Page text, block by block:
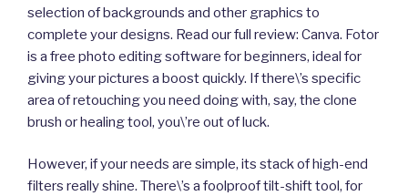
selection of backgrounds and other graphics to
complete your designs. Read our full review: Canva. Fotor
is a free photo editing software for beginners, ideal for
giving your pictures a boost quickly. If there\’s specific
area of retouching you need doing with, say, the clone
brush or healing tool, you\’re out of luck.
However, if your needs are simple, its stack of high-end
filters really shine. There\’s a foolproof tilt-shift tool, for